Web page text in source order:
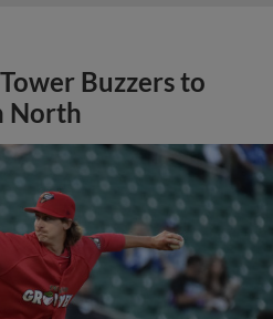
Buzzers to
North